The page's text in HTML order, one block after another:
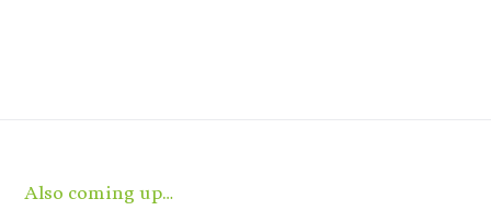
Also coming up…